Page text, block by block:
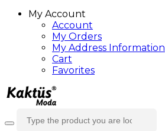
My Account
Account
My Orders
My Address Information
Cart
Favorites